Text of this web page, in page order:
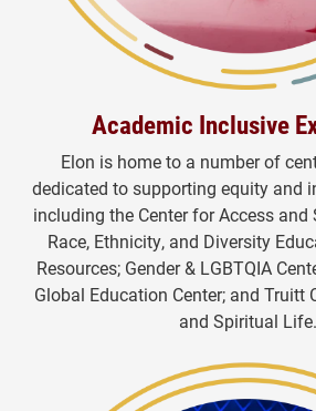
Academic Inclusive
Elon is home to a number of
dedicated to supporting equity and
including the Center for Access and
Race, Ethnicity, and Diversity
Resources; Gender & LGBTQIA
Global Education Center; and Truitt
and Spiritual Life.